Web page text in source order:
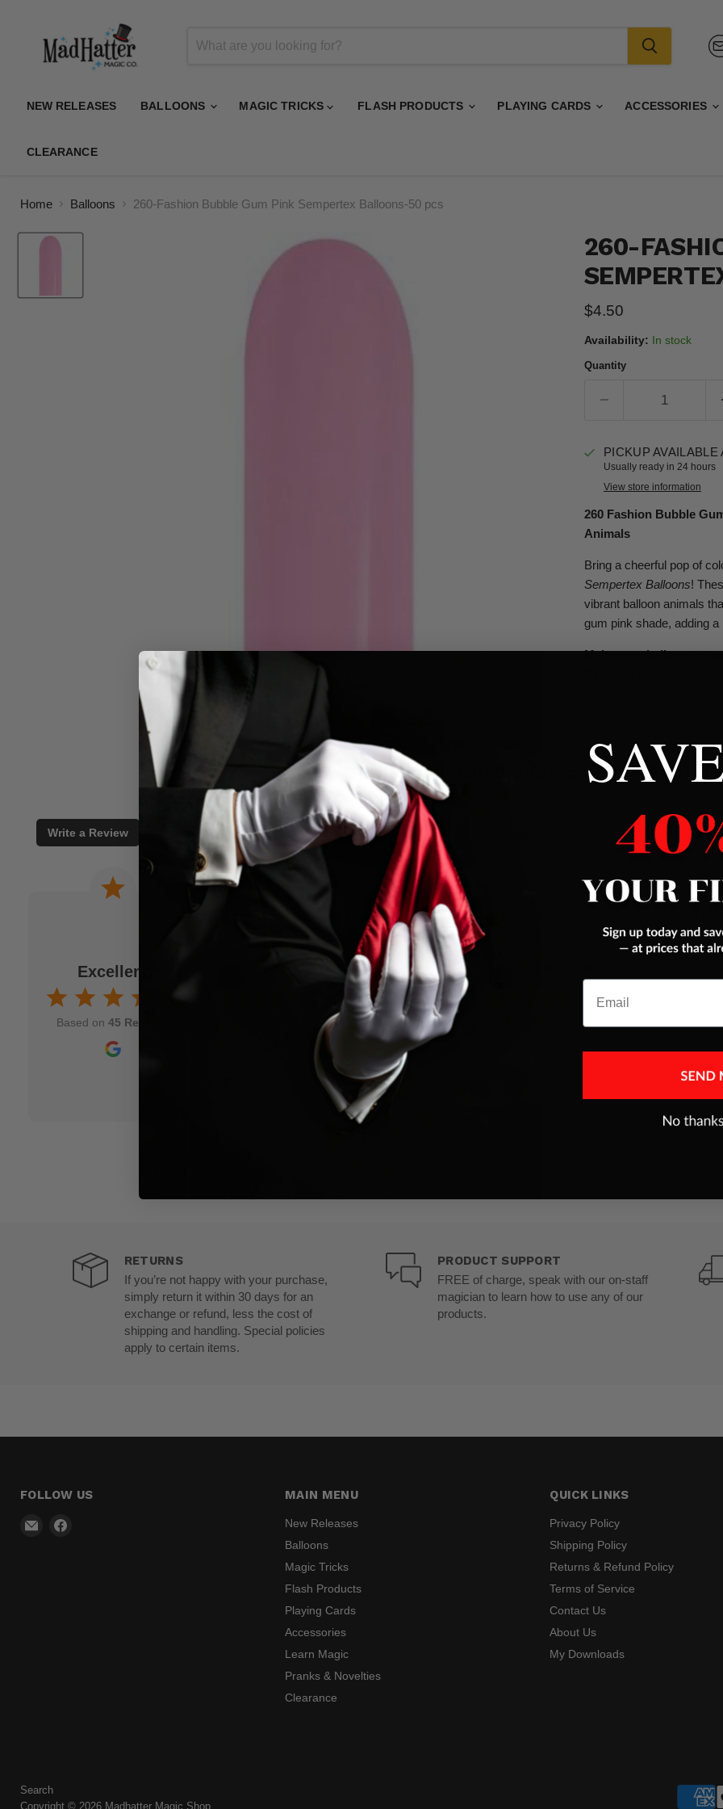
NEW RELEASES BALLOONS MAGIC TRICKS FLASH PRODUCTS PLAYING CARDS ACCESSORIES
CLEARANCE
Home Balloons 260-Fashion Bubble Gum Pink Sempertex Balloons-50 pcs
260-
Current price
$4.50
Availability: In stock
Quantity
PICKUP AVAILABLE
Usually ready in 24 hours
View store information
260 Fashion Bubble
Animals
Bring a cheerful pop of
Sempertex Balloons!
vibrant balloon animals
gum pink shade, adding
Make your balloon art
What Our Clients Are Saying About Us
Write a Review
Excellent
Based on 45 Reviews
Wonderful experience. Issues were addressed
trick Magic makers ever had,next to Color
and mortar" magic
and wish
RETURNS
If you’re not happy with your purchase,
simply return it within 30 days for an
exchange or refund, less the cost of
shipping and handling. Special policies
apply to certain items.
PRODUCT SUPPORT
FREE of charge, speak with our on-staff
magician to learn how to use any of our
products.
FOLLOW US
Email
MAIN MENU
New Releases
Balloons
Magic Tricks
Flash Products
Playing Cards
Accessories
Learn Magic
Pranks & Novelties
Clearance
QUICK LINKS
Privacy Policy
Shipping Policy
Returns & Refund Policy
Terms of Service
Contact Us
About Us
My Downloads
Search
Copyright © 2026 Madhatter Magic Shop.
Email